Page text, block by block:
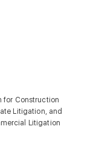
for Construction
Litigation, and
Litigation